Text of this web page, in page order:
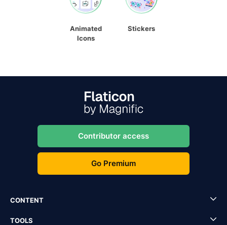
Animated
Icons
Stickers
Contributor access
Go Premium
CONTENT
TOOLS